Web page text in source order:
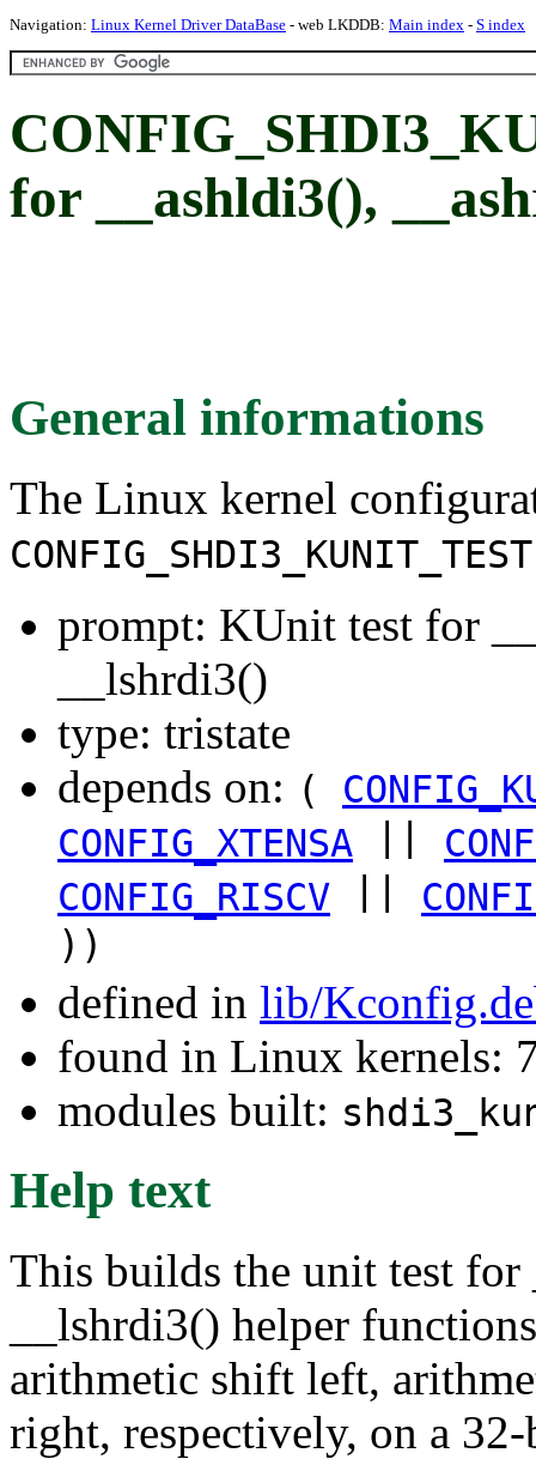
Navigation: Linux Kernel Driver DataBase - web LKDDB: Main index - S index
for __ashldi3(),
General informations
The Linux kernel
CONFIG_SHDI3_KUNIT_TEST
prompt: KUnit test for
__lshrdi3()
type: tristate
depends on: (
CONFIG_XTENSA
CONFIG_RISCV
))
defined in lib/
found in Linux kernels:
modules built:
Help text
This builds the unit test
__lshrdi3() helper
arithmetic shift left,
right, respectively, on a